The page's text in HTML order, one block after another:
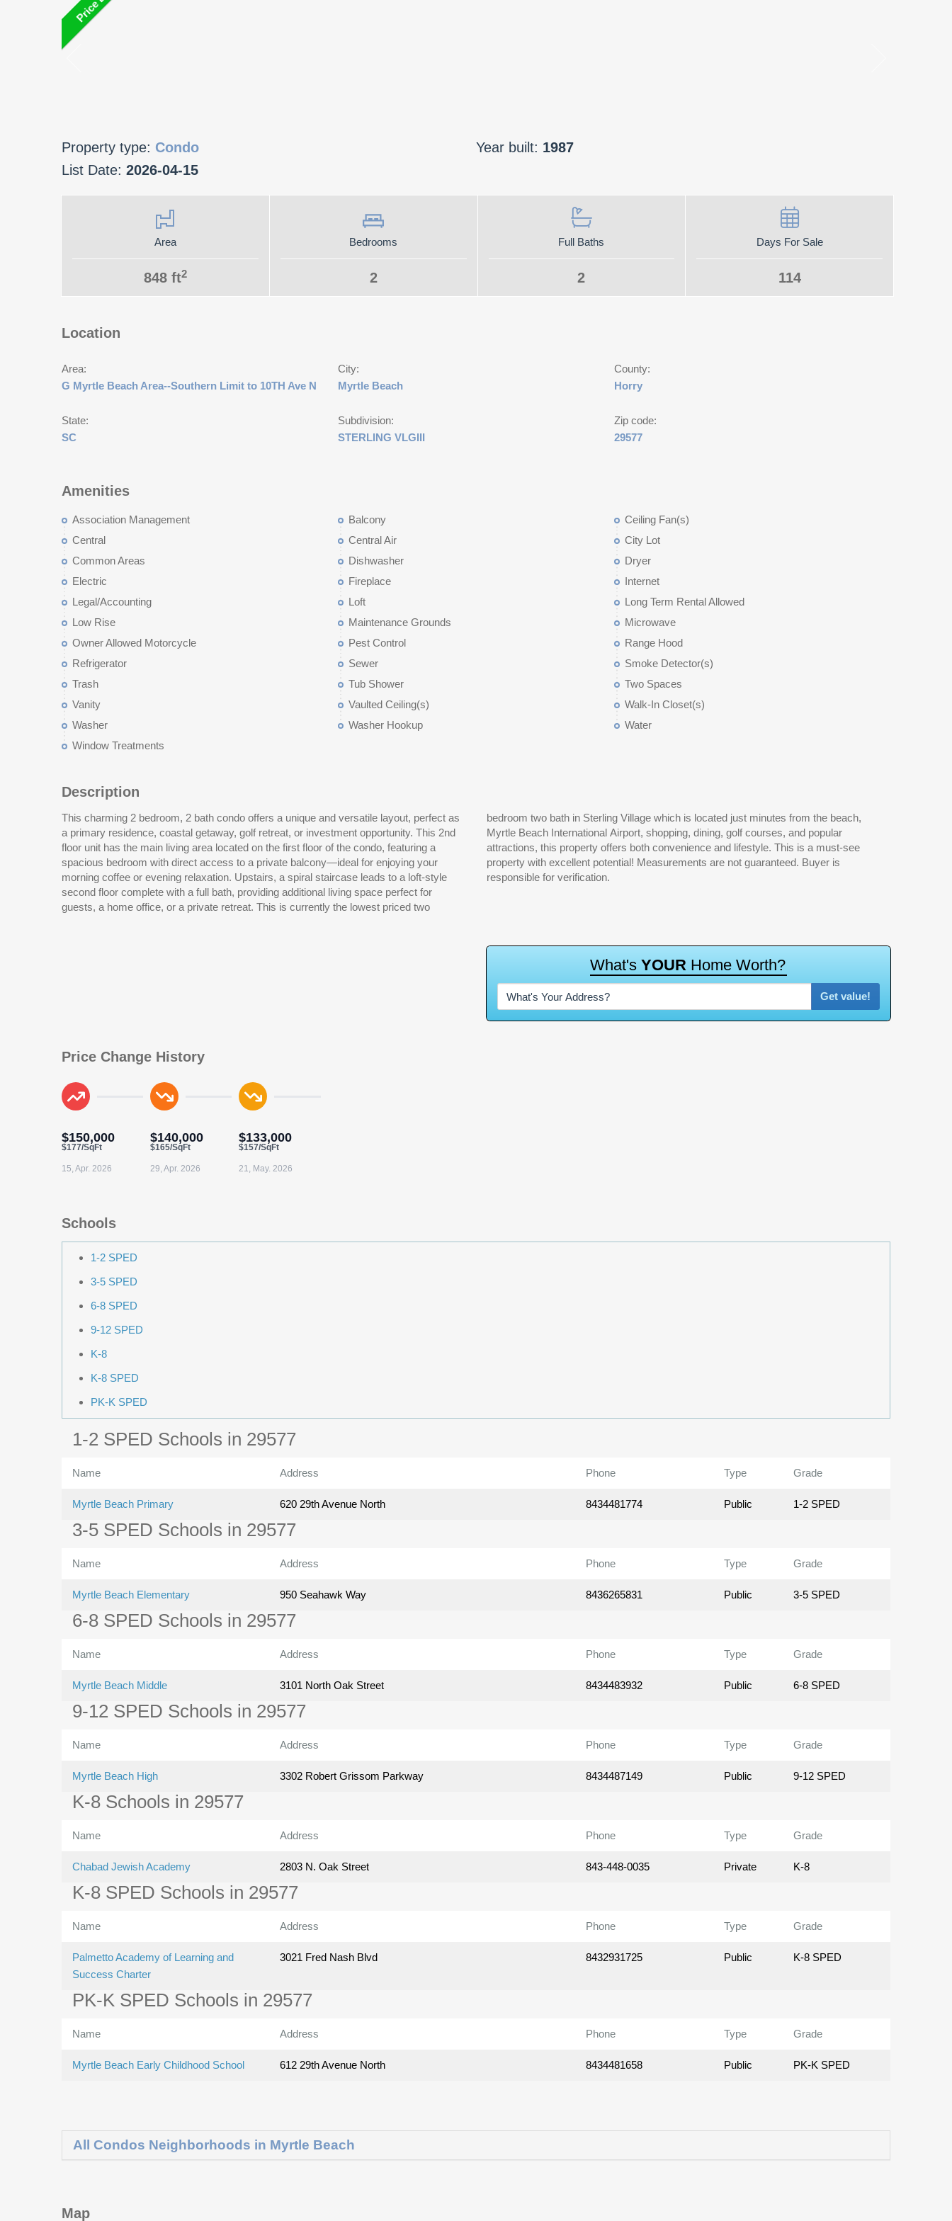
Property type: Condo Year built: 1987
List Date: 2026-04-15
Area
848 ft2
Bedrooms
2
Full Baths
2
Days For Sale
114
Location
Area:
G Myrtle Beach Area--Southern Limit to 10TH Ave N
City:
Myrtle Beach
County:
Horry
State:
SC
Subdivision:
STERLING VLGIII
Zip code:
29577
Amenities
Association Management Balcony
Ceiling Fan(s)
Central
Central Air
City Lot
Common Areas
Dishwasher
Dryer
Electric
Fireplace
Internet
Legal/Accounting
Loft
Long Term Rental Allowed
Low Rise
Maintenance Grounds
Microwave
Owner Allowed Motorcycle
Pest Control
Range Hood
Refrigerator
Sewer
Smoke Detector(s)
Trash
Tub Shower
Two Spaces
Vanity
Vaulted Ceiling(s)
Walk-In Closet(s)
Washer
Washer Hookup
Water
Window Treatments
Description
This charming 2 bedroom, 2 bath condo offers a unique and versatile layout, perfect as
a primary residence, coastal getaway, golf retreat, or investment opportunity. This 2nd
floor unit has the main living area located on the first floor of the condo, featuring a
spacious bedroom with direct access to a private balcony—ideal for enjoying your
morning coffee or evening relaxation. Upstairs, a spiral staircase leads to a loft-style
second floor complete with a full bath, providing additional living space perfect for
guests, a home office, or a private retreat. This is currently the lowest priced two
bedroom two bath in Sterling Village which is located just minutes from the beach,
Myrtle Beach International Airport, shopping, dining, golf courses, and popular
attractions, this property offers both convenience and lifestyle. This is a must-see
property with excellent potential! Measurements are not guaranteed. Buyer is
responsible for verification.
Get value!
Price Change History
$150,000
$177/SqFt
15, Apr. 2026
$140,000
$165/SqFt
29, Apr. 2026
$133,000
$157/SqFt
21, May. 2026
Schools
1-2 SPED
3-5 SPED
6-8 SPED
9-12 SPED
K-8
K-8 SPED
PK-K SPED
1-2 SPED Schools in 29577
Name Address Phone Type Grade
Myrtle Beach Primary 620 29th Avenue North 8434481774 Public 1-2 SPED
3-5 SPED Schools in 29577
Name Address Phone Type Grade
Myrtle Beach Elementary 950 Seahawk Way 8436265831 Public 3-5 SPED
6-8 SPED Schools in 29577
Name Address Phone Type Grade
Myrtle Beach Middle 3101 North Oak Street 8434483932 Public 6-8 SPED
9-12 SPED Schools in 29577
Name Address Phone Type Grade
Myrtle Beach High 3302 Robert Grissom Parkway 8434487149 Public 9-12 SPED
K-8 Schools in 29577
Name Address Phone Type Grade
Chabad Jewish Academy 2803 N. Oak Street 843-448-0035 Private K-8
K-8 SPED Schools in 29577
Name Address Phone Type Grade
Palmetto Academy of Learning and
Success Charter
3021 Fred Nash Blvd 8432931725 Public K-8 SPED
PK-K SPED Schools in 29577
Name Address Phone Type Grade
Myrtle Beach Early Childhood School 612 29th Avenue North 8434481658 Public PK-K SPED
All Condos Neighborhoods in Myrtle Beach
Map